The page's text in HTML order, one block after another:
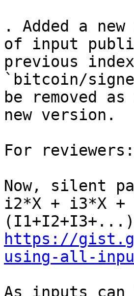
. Added a
of input
previous index
`bitcoin/
be removed
new version.
For reviewers:
Now, silent
i2*X + i3*X +
https://
using-all-
As inputs